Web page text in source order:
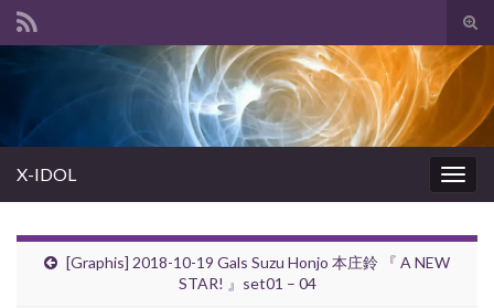
Search for:
X-IDOL
[Graphis] 2018-10-19 Gals Suzu Honjo 本庄鈴 『 A NEW
STAR! 』set01 – 04